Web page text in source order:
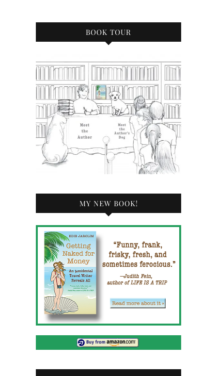
BOOK TOUR
MY NEW BOOK!